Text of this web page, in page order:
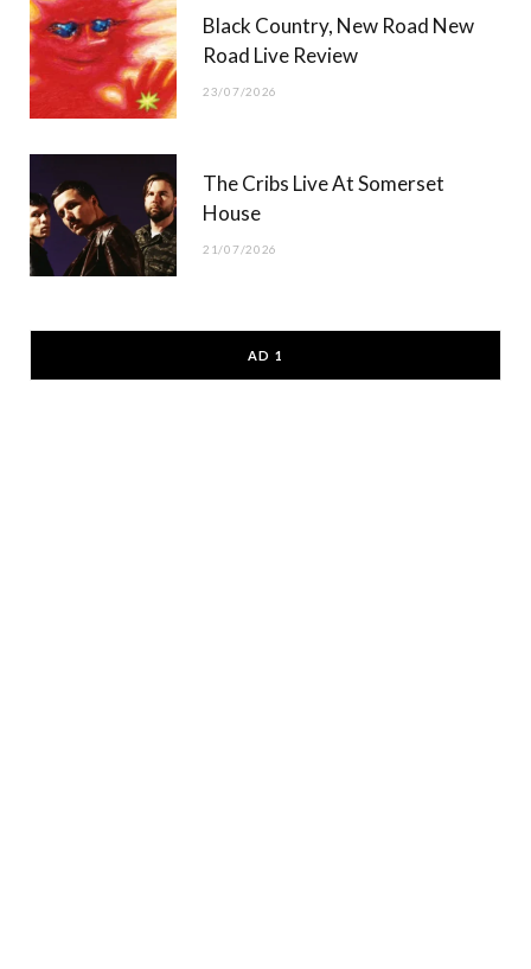
Black Country, New Road New
Road Live Review
23/07/2026
The Cribs Live At Somerset
House
21/07/2026
AD 1